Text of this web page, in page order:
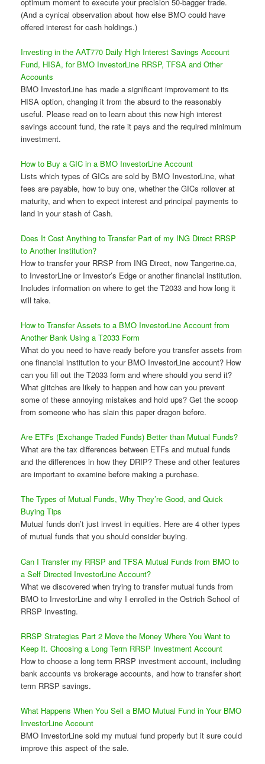
(And a cynical observation about how else BMO could have
offered interest for cash holdings.)
Investing in the AAT770 Daily High Interest Savings Account
Fund, HISA, for BMO InvestorLine RRSP, TFSA and Other
Accounts
BMO InvestorLine has made a significant improvement to its
HISA option, changing it from the absurd to the reasonably
useful. Please read on to learn about this new high interest
savings account fund, the rate it pays and the required minimum
investment.
How to Buy a GIC in a BMO InvestorLine Account
Lists which types of GICs are sold by BMO InvestorLine, what
fees are payable, how to buy one, whether the GICs rollover at
maturity, and when to expect interest and principal payments to
land in your stash of Cash.
Does It Cost Anything to Transfer Part of my ING Direct RRSP
to Another Institution?
How to transfer your RRSP from ING Direct, now Tangerine.ca,
to InvestorLine or Investor’s Edge or another financial institution.
Includes information on where to get the T2033 and how long it
will take.
How to Transfer Assets to a BMO InvestorLine Account from
Another Bank Using a T2033 Form
What do you need to have ready before you transfer assets from
one financial institution to your BMO InvestorLine account? How
can you fill out the T2033 form and where should you send it?
What glitches are likely to happen and how can you prevent
some of these annoying mistakes and hold ups? Get the scoop
from someone who has slain this paper dragon before.
Are ETFs (Exchange Traded Funds) Better than Mutual Funds?
What are the tax differences between ETFs and mutual funds
and the differences in how they DRIP? These and other features
are important to examine before making a purchase.
The Types of Mutual Funds, Why They’re Good, and Quick
Buying Tips
Mutual funds don’t just invest in equities. Here are 4 other types
of mutual funds that you should consider buying.
Can I Transfer my RRSP and TFSA Mutual Funds from BMO to
a Self Directed InvestorLine Account?
What we discovered when trying to transfer mutual funds from
BMO to InvestorLine and why I enrolled in the Ostrich School of
RRSP Investing.
RRSP Strategies Part 2 Move the Money Where You Want to
Keep It. Choosing a Long Term RRSP Investment Account
How to choose a long term RRSP investment account, including
bank accounts vs brokerage accounts, and how to transfer short
term RRSP savings.
What Happens When You Sell a BMO Mutual Fund in Your BMO
InvestorLine Account
BMO InvestorLine sold my mutual fund properly but it sure could
improve this aspect of the sale.